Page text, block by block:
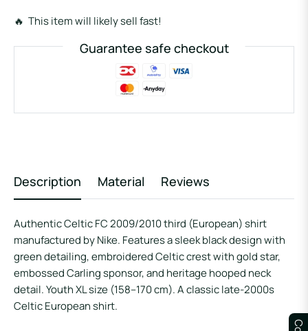
🔥 This item will likely sell fast!
Guarantee safe checkout
Description Material Reviews
Authentic Celtic FC 2009/2010 third (European) shirt
manufactured by Nike. Features a sleek black design with
green detailing, embroidered Celtic crest with gold star,
embossed Carling sponsor, and heritage hooped neck
detail. Youth XL size (158–170 cm). A classic late-2000s
Celtic European shirt.